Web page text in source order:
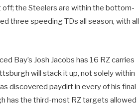
off; the Steelers are within the bottom-
three speeding TDs all season, with all
Bay’s Josh Jacobs has 16 RZ carries
will stack it up, not solely within
discovered paydirt in every of his final
has the third-most RZ targets allowed